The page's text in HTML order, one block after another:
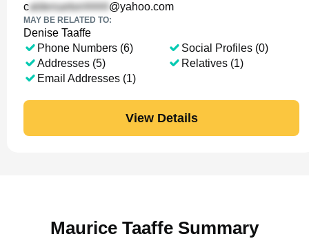
c @yahoo.com
MAY BE RELATED TO:
Denise Taaffe
Phone Numbers (6)
Addresses (5)
Email Addresses (1)
Social Profiles (0)
Relatives (1)
View Details
Maurice Taaffe Summary